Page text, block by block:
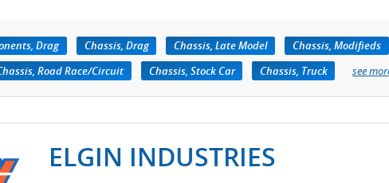
Drag Chassis, Drag Chassis, Late Model Chassis, Modifieds
Road Race/Circuit Chassis, Stock Car Chassis, Truck see
ELGIN INDUSTRIES